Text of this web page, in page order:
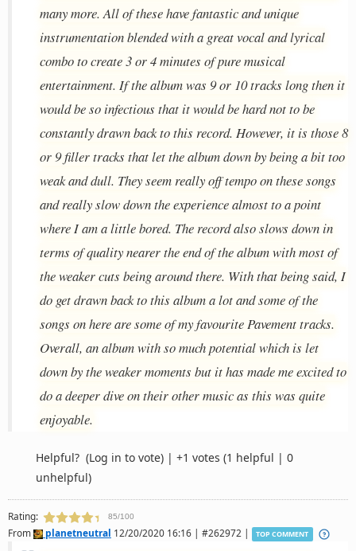
many more. All of these have fantastic and unique
instrumentation blended with a great vocal and lyrical
combo to create 3 or 4 minutes of pure musical
entertainment. If the album was 9 or 10 tracks long then it
would be so infectious that it would be hard not to be
constantly drawn back to this record. However, it is those 8
or 9 filler tracks that let the album down by being a bit too
weak and dull. They seem really off tempo on these songs
and really slow down the experience almost to a point
where I am a little bored. The record also slows down in
terms of quality nearer the end of the album with most of
the weaker cuts being around there. With that being said, I
do get drawn back to this album a lot and some of the
songs on here are some of my favourite Pavement tracks.
Overall, an album with so much potential which is let
down by the weaker moments but it has made me excited to
do a deeper dive on their other music as this was quite
enjoyable.
Helpful? (Log in to vote) | +1 votes (1 helpful | 0
unhelpful)
Rating: 85/100
From planetneutral 12/20/2020 16:16 | #262972 | TOP COMMENT